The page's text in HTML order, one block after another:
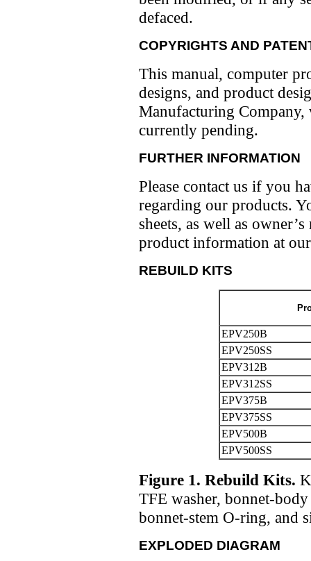
defaced.
COPYRIGHTS AND
This manual, computer
designs, and product
Manufacturing Company,
currently pending.
FURTHER INFORMATION
Please contact us if you
regarding our products.
sheets, as well as
product information at
REBUILD KITS
EPV250B
EPV250SS
EPV312B
EPV312SS
EPV375B
EPV375SS
EPV500B
EPV500SS
Figure 1. Rebuild Kits.
TFE washer, bonnet-
bonnet-stem O-ring, and
EXPLODED DIAGRAM